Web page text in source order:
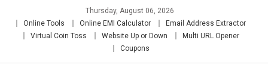
Thursday, August 06, 2026
Online Tools
Online EMI Calculator
Email Address Extractor
Virtual Coin Toss
Website Up or Down
Multi URL Opener
Coupons